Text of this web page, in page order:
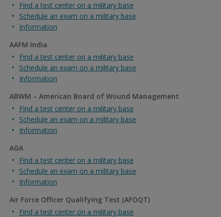
Find a test center on a military base
Schedule an exam on a military base
Information
AAFM India
Find a test center on a military base
Schedule an exam on a military base
Information
ABWM – American Board of Wound Management
Find a test center on a military base
Schedule an exam on a military base
Information
AGA
Find a test center on a military base
Schedule an exam on a military base
Information
Air Force Officer Qualifying Test (AFOQT)
Find a test center on a military base